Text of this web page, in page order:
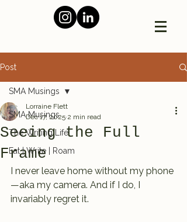
Post
SMA Musings
The Writing Life
Eat | Write | Roam
SMA Musings
Seeing the Full
Frame
Lorraine Flett
Dec 17, 2025 2 min read
I never leave home without my phone
—aka my camera. And if I do, I
invariably regret it.